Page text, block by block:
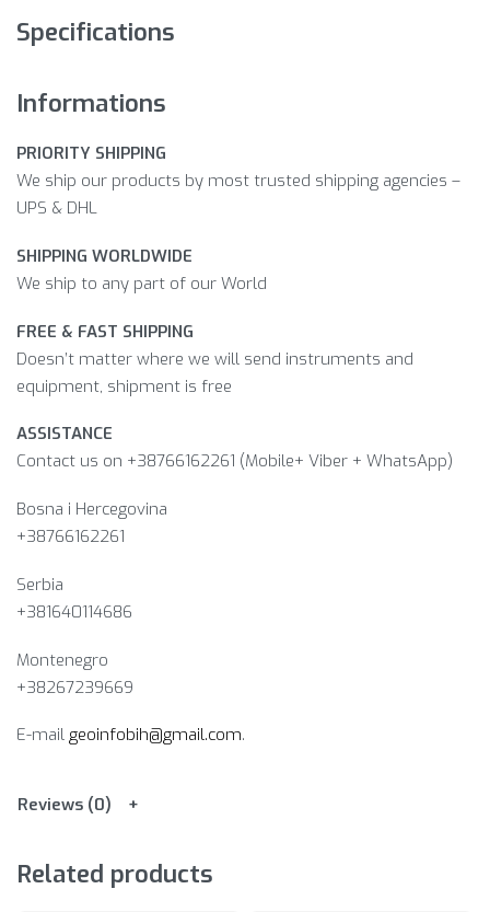
Specifications
Informations
PRIORITY SHIPPING
We ship our products by most trusted shipping agencies –
UPS & DHL
SHIPPING WORLDWIDE
We ship to any part of our World
FREE & FAST SHIPPING
Doesn’t matter where we will send instruments and
equipment, shipment is free
ASSISTANCE
Contact us on +38766162261 (Mobile+ Viber + WhatsApp)
Bosna i Hercegovina​
+38766162261
Serbia
+381640114686
Montenegro
+38267239669
E-mail geoinfobih@gmail.com.
Reviews (0)
Related products